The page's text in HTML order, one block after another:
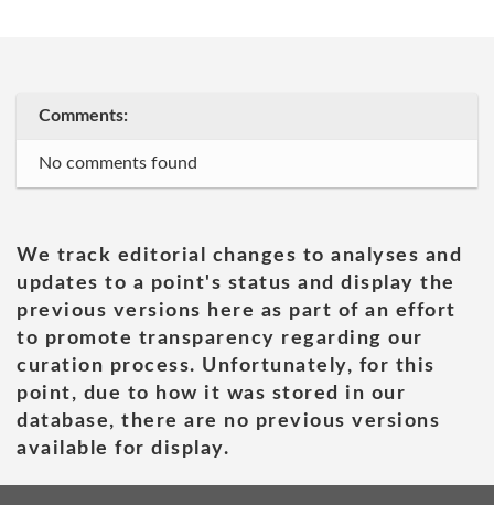
Comments:
No comments found
We track editorial changes to analyses and
updates to a point's status and display the
previous versions here as part of an effort
to promote transparency regarding our
curation process. Unfortunately, for this
point, due to how it was stored in our
database, there are no previous versions
available for display.